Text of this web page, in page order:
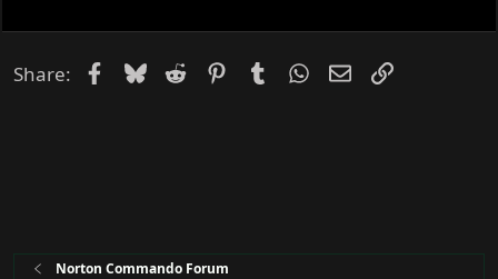
Share: Facebook
Bluesky
Reddit PinterestTumblrWhatsApp
EmailLink
Norton Commando Forum